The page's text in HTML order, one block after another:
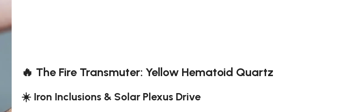
🔥 The Fire Transmuter: Yellow Hematoid Quartz
☀️ Iron Inclusions & Solar Plexus Drive